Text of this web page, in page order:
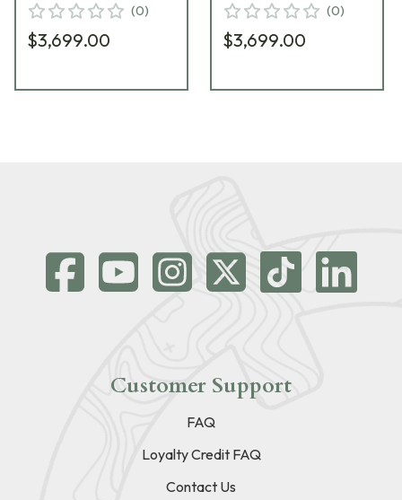
(0)
$3,699.00
(0)
$3,699.00
Customer Support
FAQ
Loyalty Credit FAQ
Contact Us